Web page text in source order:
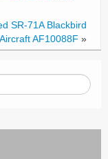
SR-71A Blackbird
AF10088F »